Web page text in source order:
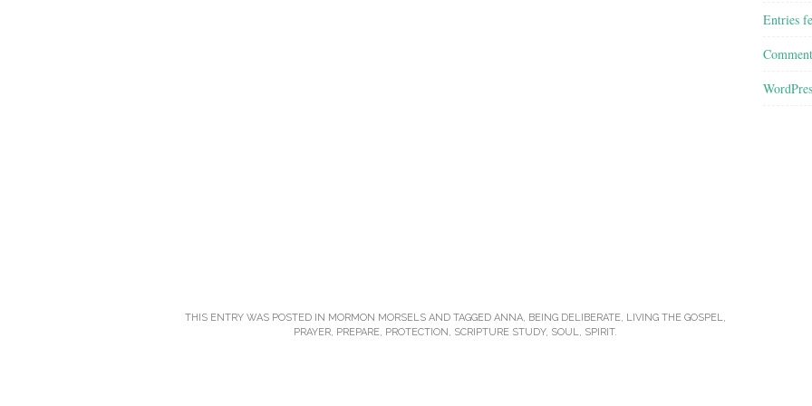
THIS ENTRY WAS POSTED IN MORMON MORSELSAND TAGGED ANNA, BEING DELIBERATE, LIVING THE GOSPEL
PRAYER, PREPARE, PROTECTION SCRIPTURE STUDY, SOUL SPIRIT.
Entries